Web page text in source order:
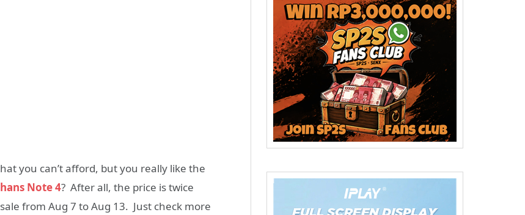
you can’t afford, but you really like the
Note 4? After all, the price is twice
from Aug 7 to Aug 13. Just check more